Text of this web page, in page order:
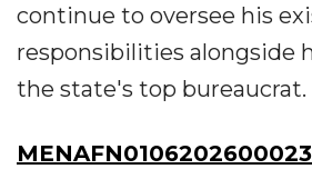
continue to oversee his
responsibilities alongside
the state's top bureaucrat.